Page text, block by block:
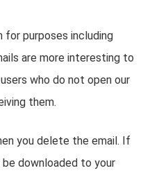
for purposes including
are more interesting to
who do not open our
them.
you delete the email. If
downloaded to your